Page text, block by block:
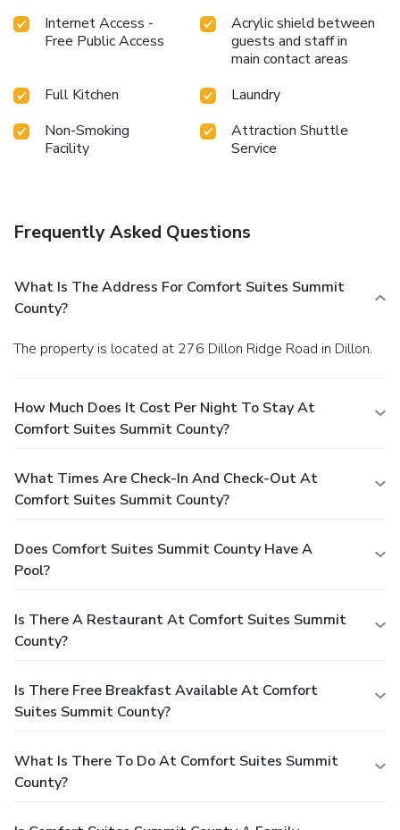
Internet Access -
Free Public Access
Acrylic shield between
guests and staff in
main contact areas
Full Kitchen
Laundry
Non-Smoking
Facility
Attraction Shuttle
Service
Frequently Asked Questions
What Is The Address For Comfort Suites Summit
County?
The property is located at 276 Dillon Ridge Road in Dillon.
How Much Does It Cost Per Night To Stay At
Comfort Suites Summit County?
What Times Are Check-In And Check-Out At
Comfort Suites Summit County?
Does Comfort Suites Summit County Have A
Pool?
Is There A Restaurant At Comfort Suites Summit
County?
Is There Free Breakfast Available At Comfort
Suites Summit County?
What Is There To Do At Comfort Suites Summit
County?